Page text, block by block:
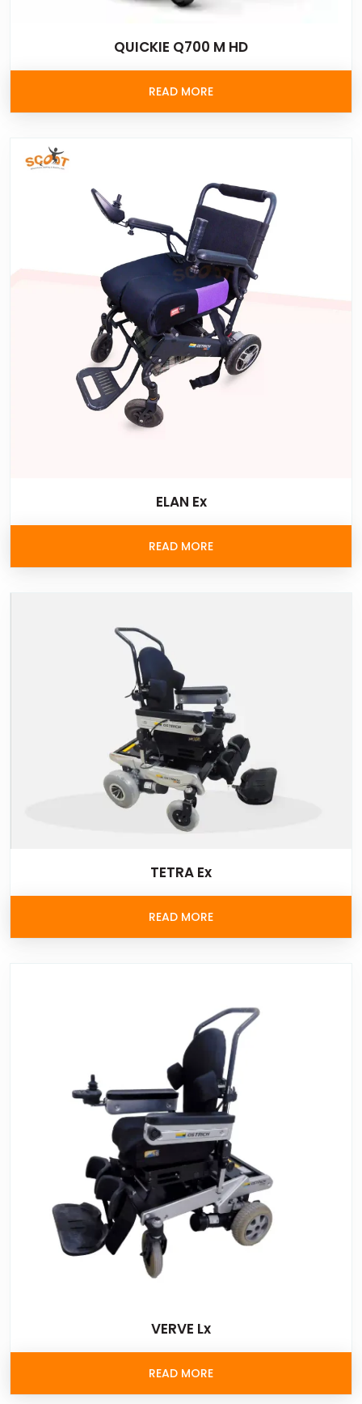
QUICKIE Q700 M HD
READ MORE
ELAN Ex
READ MORE
TETRA Ex
READ MORE
VERVE Lx
READ MORE